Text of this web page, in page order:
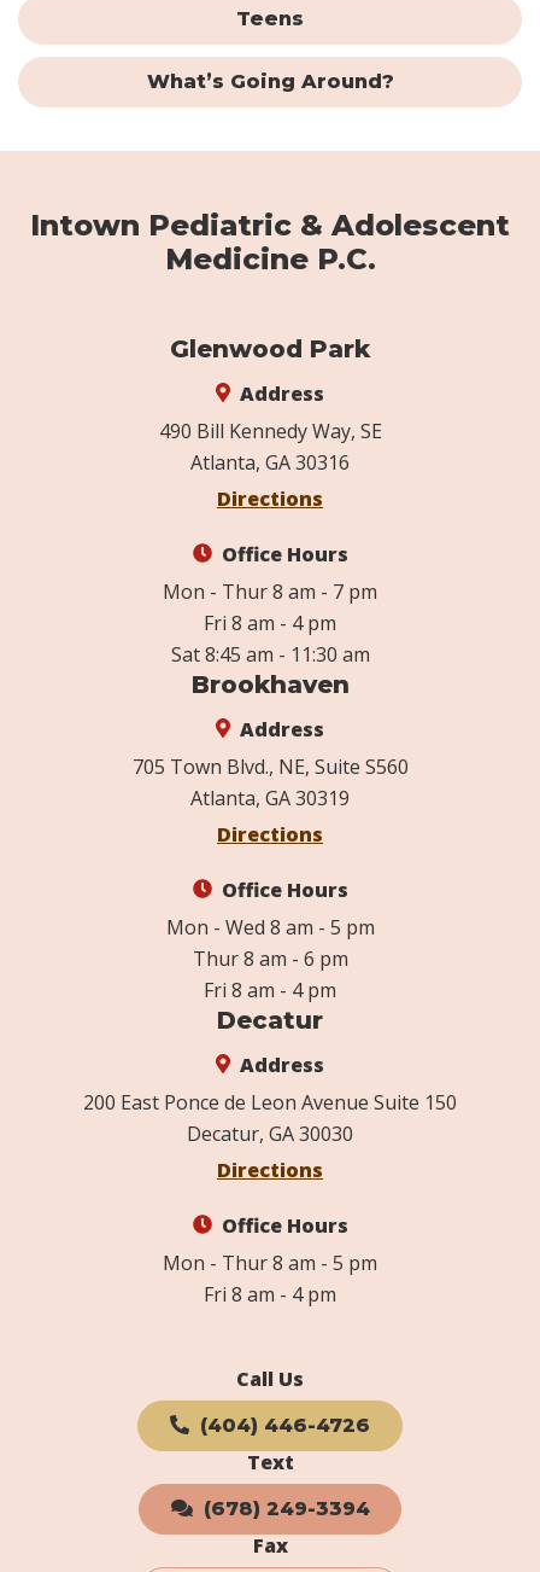
Teens
What’s Going Around?
Intown Pediatric & Adolescent
Medicine P.C.
Glenwood Park
Address
490 Bill Kennedy Way, SE
Atlanta, GA 30316
Directions
Office Hours
Mon - Thur 8 am - 7 pm
Fri 8 am - 4 pm
Sat 8:45 am - 11:30 am
Brookhaven
Address
705 Town Blvd., NE, Suite S560
Atlanta, GA 30319
Directions
Office Hours
Mon - Wed 8 am - 5 pm
Thur 8 am - 6 pm
Fri 8 am - 4 pm
Decatur
Address
200 East Ponce de Leon Avenue Suite 150
Decatur, GA 30030
Directions
Office Hours
Mon - Thur 8 am - 5 pm
Fri 8 am - 4 pm
Call Us
(404) 446-4726
Text
(678) 249-3394
Fax